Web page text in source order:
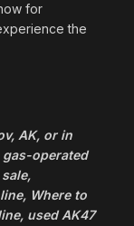
for
the
AK, or in
gas-operated
Where to
used AK47